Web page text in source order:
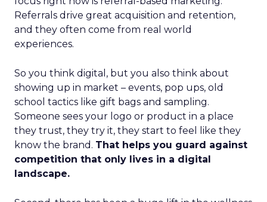
Referrals drive great acquisition and retention,
and they often come from real world
experiences.
So you think digital, but you also think about
showing up in market – events, pop ups, old
school tactics like gift bags and sampling.
Someone sees your logo or product in a place
they trust, they try it, they start to feel like they
know the brand. That helps you guard against
competition that only lives in a digital
landscape.